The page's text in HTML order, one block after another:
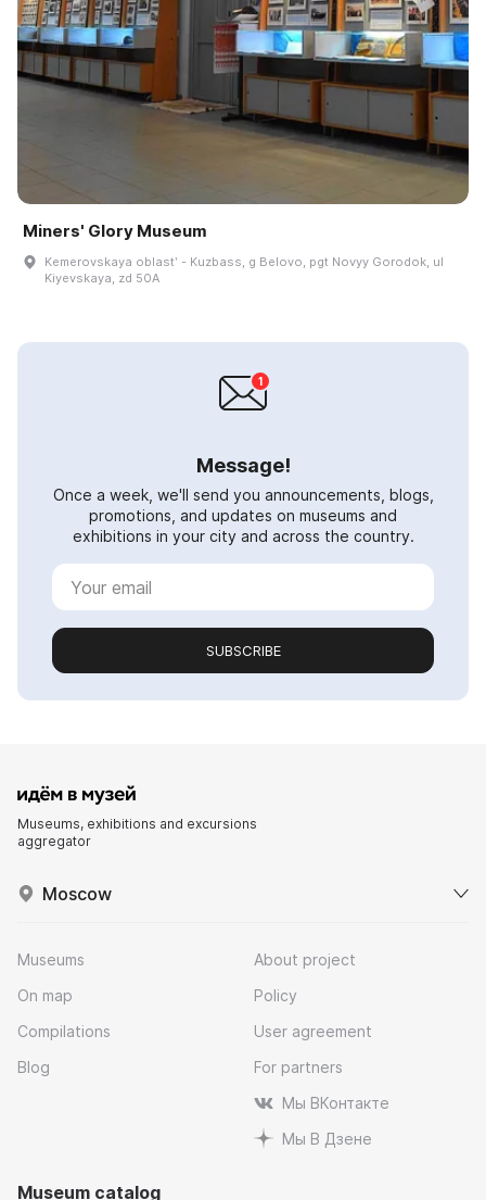
Miners' Glory Museum
Kemerovskaya oblastʹ - Kuzbass, g Belovo, pgt Novyy Gorodok, ul
Kiyevskaya, zd 50A
Message!
Once a week, we'll send you announcements, blogs,
promotions, and updates on museums and
exhibitions in your city and across the country.
SUBSCRIBE
Museums, exhibitions and excursions
aggregator
Moscow
Museums
On map
Compilations
Blog
About project
Policy
User agreement
For partners
Мы ВКонтакте
Мы В Дзене
Museum catalog